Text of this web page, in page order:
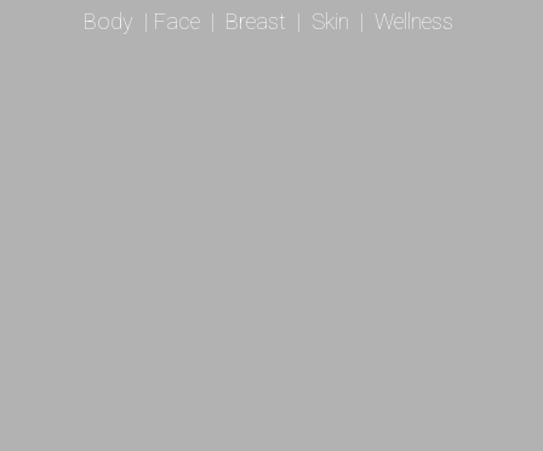
Body | Face | Breast | Skin | Wellness